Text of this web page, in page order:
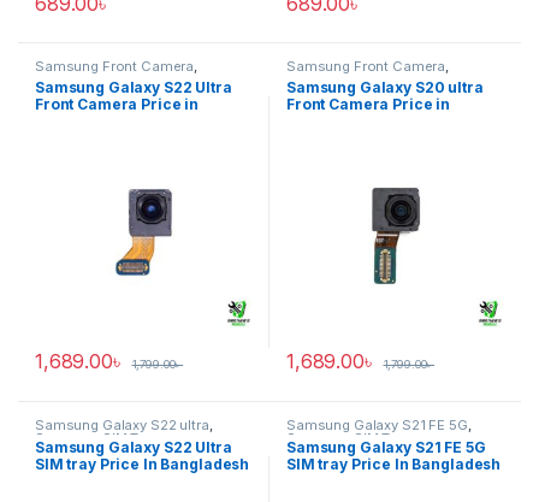
Samsung Front Camera
Samsung Galaxy S22 ultra
Samsung Galaxy S22 Ultra
Front Camera Price in
1,689.00৳ 1,799.00৳
Samsung Front Camera
Samsung Galaxy S20 ultra
Samsung Galaxy S20 ultra
Front Camera Price in
1,689.00৳ 1,799.00৳
Samsung Galaxy S22 ultra,
Samsung SIM Tray
Samsung Galaxy S22 Ultra
SIM tray Price In Bangladesh
Samsung Galaxy S21 FE 5G,
Samsung SIM Tray
Samsung Galaxy S21 FE 5G
SIM tray Price In Bangladesh